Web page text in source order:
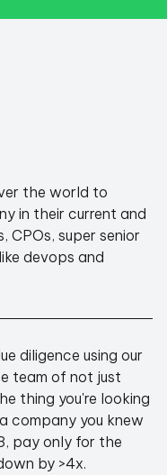
a typical
running. If we
it in an angel
to offer.
the world to
in their current and
CPOs, super senior
devops and
diligence using our
team of not just
thing you're looking
company you knew
pay only for the
by >4x.